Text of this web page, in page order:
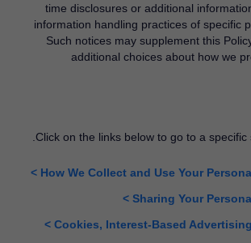
time disclosures or additional
information handling practices of specific
Such notices may supplement this
additional choices about how we
Click on the links below to go to a specific